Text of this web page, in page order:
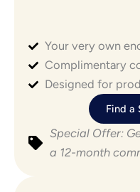
POPULAR
Your very own
Complimentary
Designed for
Find a
Special Offer:
a 12-month